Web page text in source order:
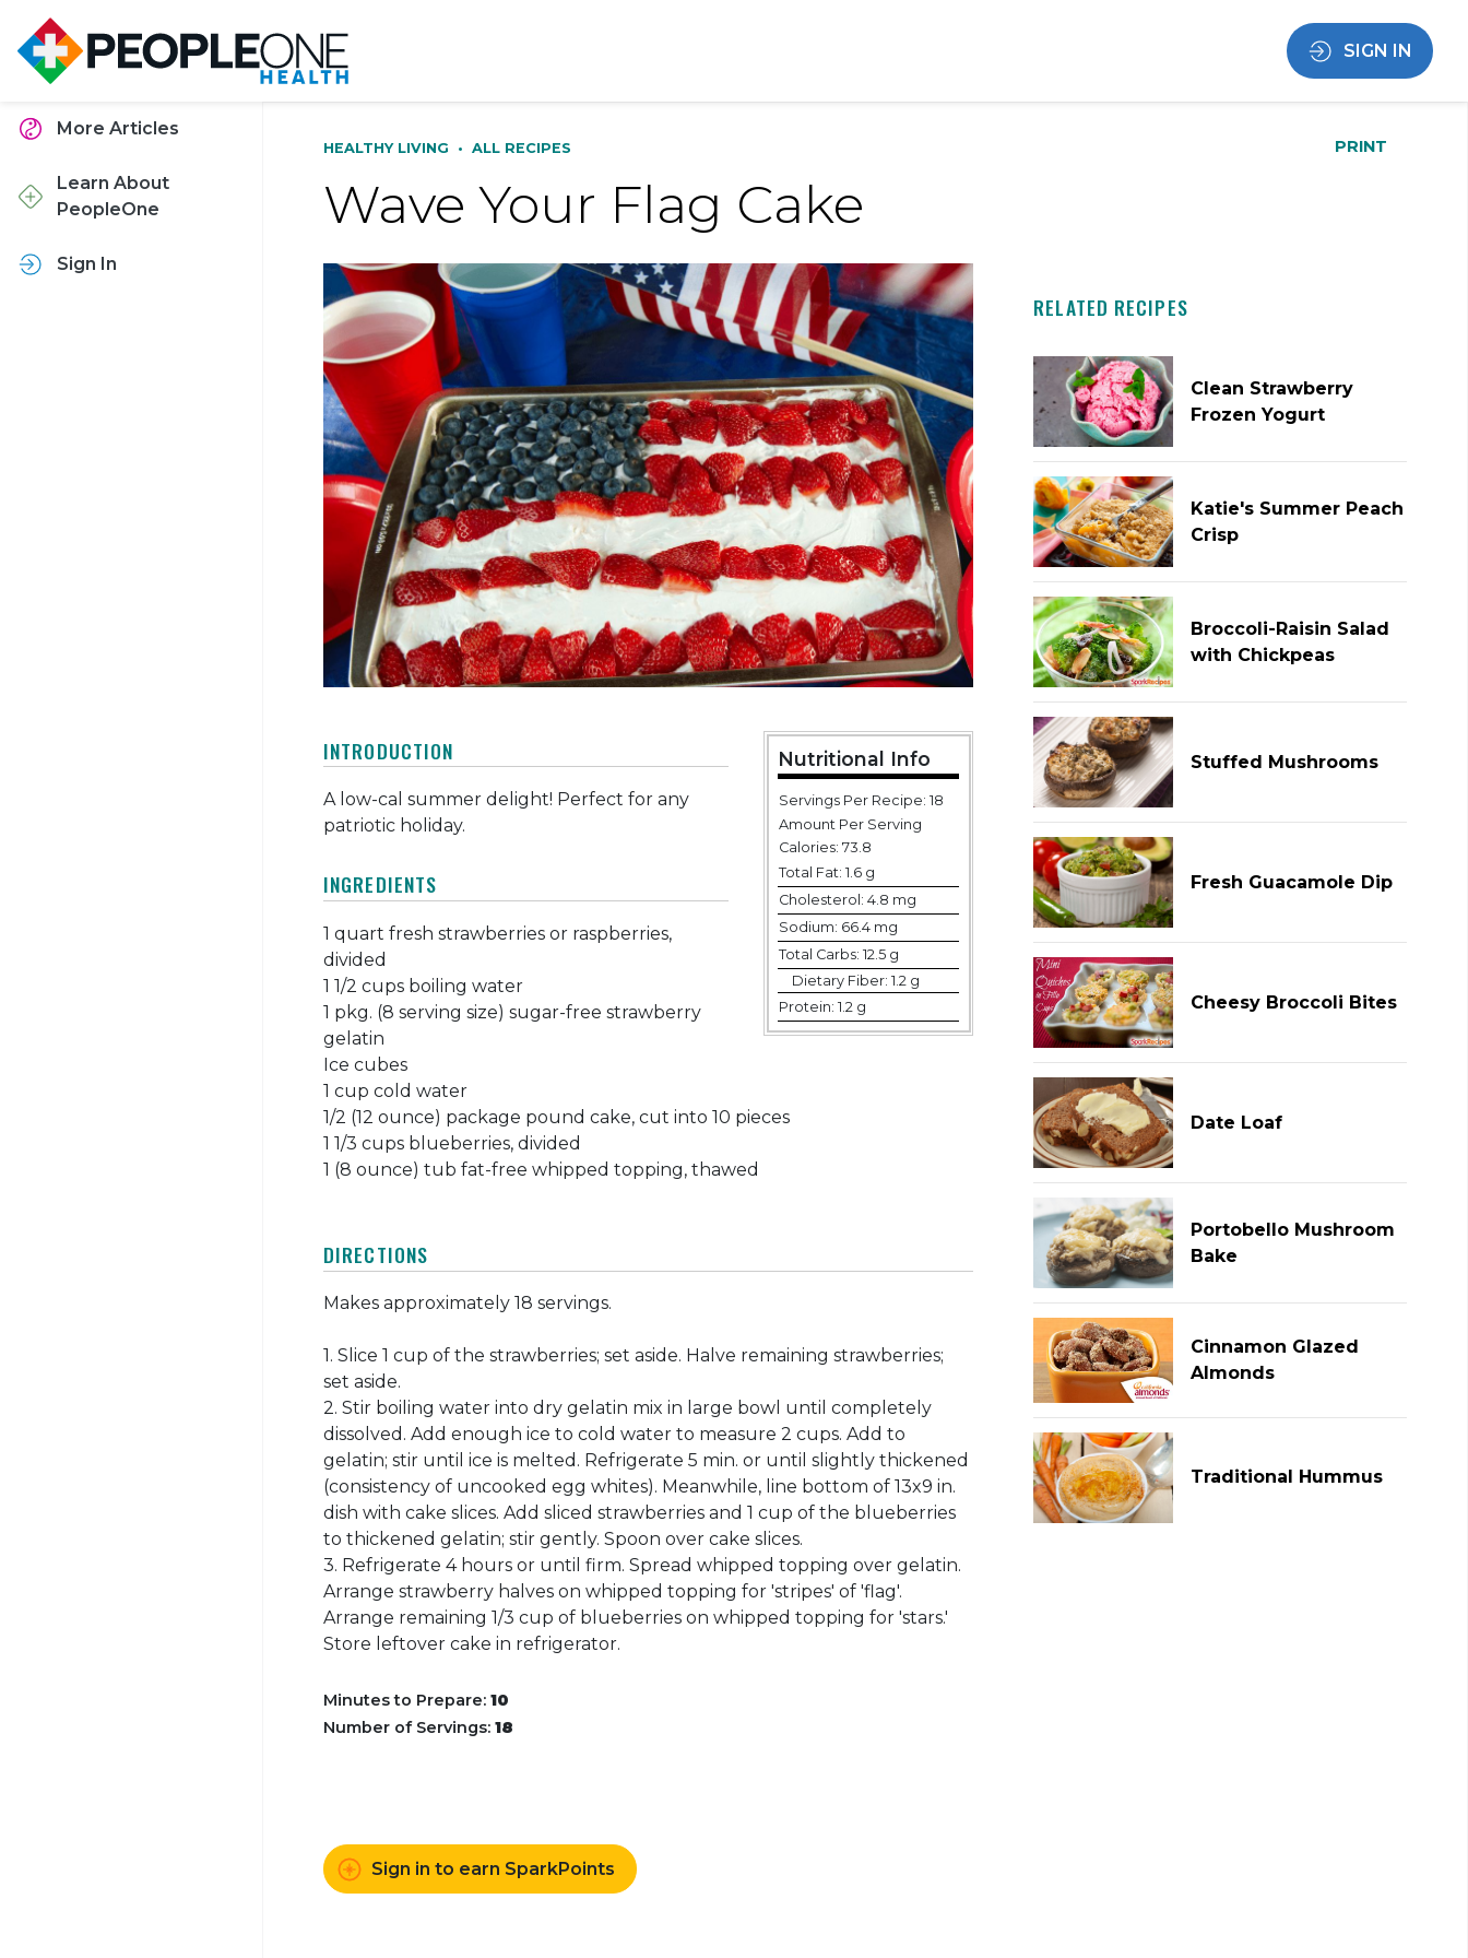
SIGN IN
More Articles
Learn About
PeopleOne
Sign In
PRINT
HEALTHY LIVING •ALL RECIPES
Wave Your Flag Cake
Nutritional Info
Servings Per Recipe: 18
Amount Per Serving
Calories:73.8
Total Fat:1.6 g
Cholesterol:4.8 mg
Sodium: 66.4 mg
Total Carbs:12.5 g
Dietary Fiber: 1.2 g
Protein:1.2 g
INTRODUCTION
A low-cal summer delight! Perfect for any
patriotic holiday.
INGREDIENTS
1 quart fresh strawberries or raspberries,
divided
1 1/2 cups boiling water
1 pkg. (8 serving size) sugar-free strawberry
gelatin
Ice cubes
1 cup cold water
1/2 (12 ounce) package pound cake, cut into 10 pieces
1 1/3 cups blueberries, divided
1 (8 ounce) tub fat-free whipped topping, thawed
DIRECTIONS
Makes approximately 18 servings.
1. Slice 1 cup of the strawberries; set aside. Halve remaining strawberries;
set aside.
2. Stir boiling water into dry gelatin mix in large bowl until completely
dissolved. Add enough ice to cold water to measure 2 cups. Add to
gelatin; stir until ice is melted. Refrigerate 5 min. or until slightly thickened
(consistency of uncooked egg whites). Meanwhile, line bottom of 13x9 in.
dish with cake slices. Add sliced strawberries and 1 cup of the blueberries
to thickened gelatin; stir gently. Spoon over cake slices.
3. Refrigerate 4 hours or until firm. Spread whipped topping over gelatin.
Arrange strawberry halves on whipped topping for 'stripes' of 'flag'.
Arrange remaining 1/3 cup of blueberries on whipped topping for 'stars.'
Store leftover cake in refrigerator.
Minutes to Prepare:10
Number of Servings:18
Sign in to earn SparkPoints
RELATED RECIPES
Clean Strawberry
Frozen Yogurt
Katie's Summer Peach
Crisp
Broccoli-Raisin Salad
with Chickpeas
Stuffed Mushrooms
Fresh Guacamole Dip
Cheesy Broccoli Bites
Date Loaf
Portobello Mushroom
Bake
Cinnamon Glazed
Almonds
Traditional Hummus